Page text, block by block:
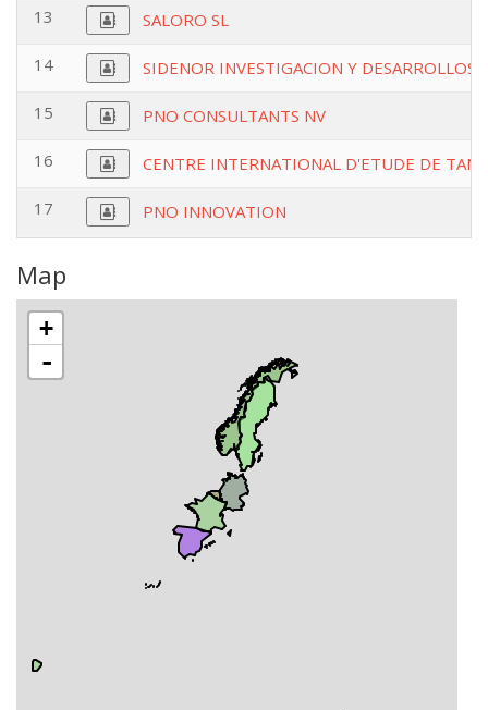
13 SALORO SL
14 SIDENOR INVESTIGACION Y DESARROLLOSA
15 PNO CONSULTANTS NV
16 CENTRE INTERNATIONAL D'ETUDE DE
17 PNO INNOVATION
Map
+
-